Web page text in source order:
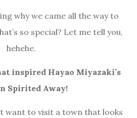
why we came all the way to
so special? Let me tell you,
hehehe.
inspired Hayao Miyazaki’s
Spirited Away!
want to visit a town that looks